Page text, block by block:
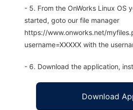
- 5. From the OnWorks Linux OS
started, goto our file manager
https://www.onworks.net/
username=XXXXX with the
- 6. Download the application,
Download